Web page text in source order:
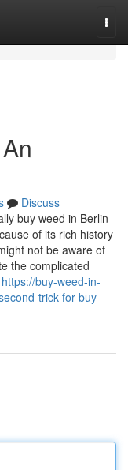
Discuss
buy weed in Berlin
of its rich history
not be aware of
the complicated
https://buy-weed-in-
trick-for-buy-